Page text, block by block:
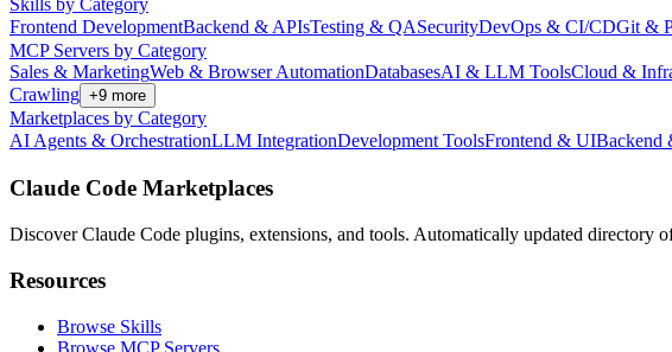
Frontend DevelopmentBackend & APIsTesting & QASecurityDevOps & CI/CDGit &
MCP Servers by Category
Sales & MarketingWeb & Browser AutomationDatabasesAI & LLM ToolsCloud &
Crawling +9 more
Marketplaces by Category
AI Agents & OrchestrationLLM IntegrationDevelopment ToolsFrontend & UIBackend
Claude Code Marketplaces
Discover Claude Code plugins, extensions, and tools. Automatically updated
Resources
Browse Skills
Browse MCP Servers